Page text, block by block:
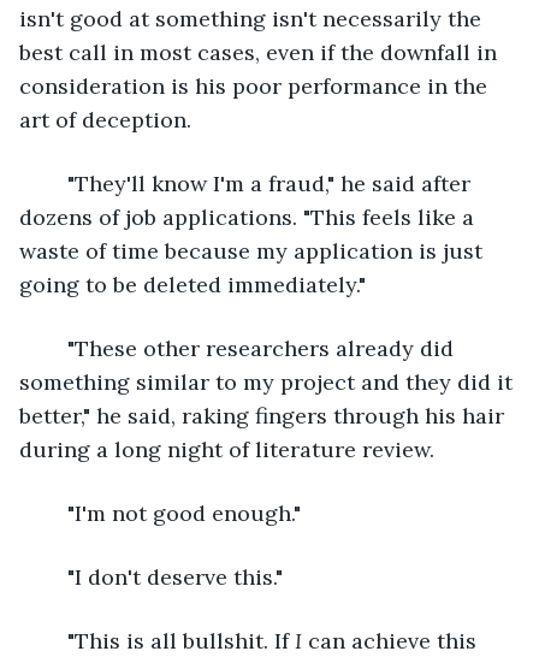
isn't good at something isn't necessarily the
best call in most cases, even if the downfall in
consideration is his poor performance in the
art of deception.
dozens of job applications. "This feels like a
waste of time because my application is just
going to be deleted immediately."
something similar to my project and they did it
better," he said, raking fingers through his hair
during a long night of literature review.
	"I'm not good enough."
	"I don't deserve this."
	"This is all bullshit. If
I can achieve this